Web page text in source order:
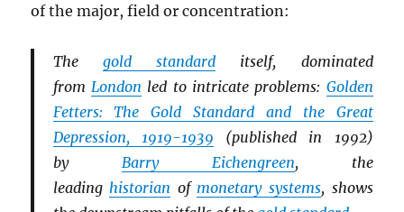
of the major, field or concentration:
The gold standard itself, dominated
from London led to intricate problems: Golden
Fetters: The Gold Standard and the Great
Depression, 1919-1939 (published in 1992)
by Barry Eichengreen, the
leading historian of monetary systems, shows